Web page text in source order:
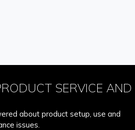
SERVICE AND
about product setup, use and
issues.